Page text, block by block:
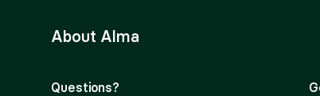
About Alma
Questions?